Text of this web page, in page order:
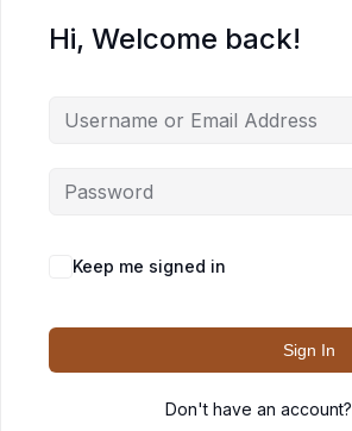
Hi, Welcome back!
Keep me signed in
Sign In
Don't have an account?